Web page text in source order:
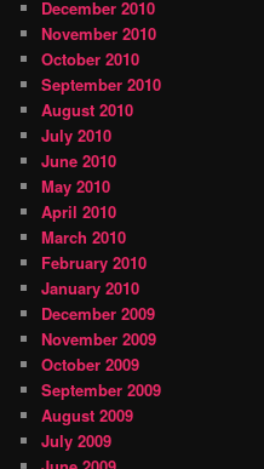
December 2010
November 2010
October 2010
September 2010
August 2010
July 2010
June 2010
May 2010
April 2010
March 2010
February 2010
January 2010
December 2009
November 2009
October 2009
September 2009
August 2009
July 2009